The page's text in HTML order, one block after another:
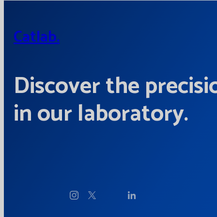
Catlab.
Discover the
in our laboratory.